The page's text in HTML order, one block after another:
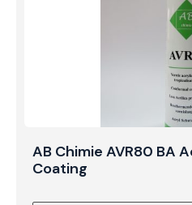
AB Chimie AVR80 BA
Coating